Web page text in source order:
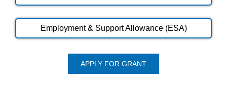
Employment & Support Allowance (ESA)
APPLY FOR GRANT